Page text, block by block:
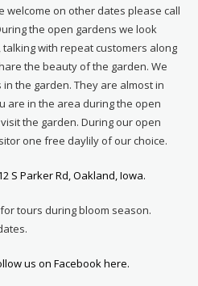
welcome on other dates please call
the open gardens we look
with repeat customers along
the beauty of the garden. We
the garden. They are almost in
are in the area during the open
the garden. During our open
one free daylily of our choice.
S Parker Rd, Oakland, Iowa.
tours during bloom season.
us on Facebook here.